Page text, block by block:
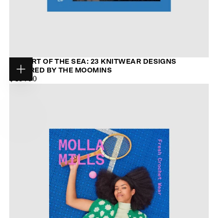
Choose
options
THE ART OF THE SEA: 23 KNITWEAR DESIGNS
INSPIRED BY THE MOOMINS
$44.00
MAXIMUM
$48.00